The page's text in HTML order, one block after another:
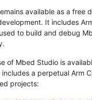
available as a free
It includes
to build and debug
of Mbed Studio is
a perpetual Arm
projects: